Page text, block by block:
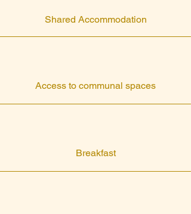
Shared Accommodation
Access to communal spaces
Breakfast